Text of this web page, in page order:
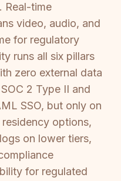
Real-time
video, audio, and
for regulatory
runs all six pillars
zero external data
2 Type II and
SSO, but only on
options,
on lower tiers,
for regulated